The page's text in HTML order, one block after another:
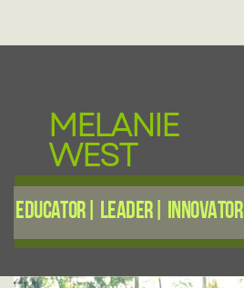
MELANIE
WEST
Educator| Leader| innovator